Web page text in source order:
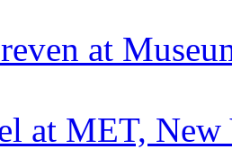
at
at MET, New